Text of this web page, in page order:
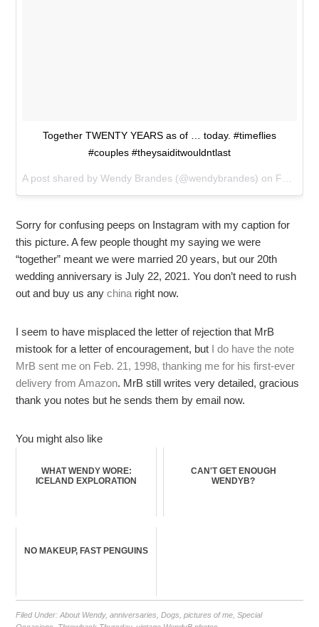
Together TWENTY YEARS as of … today. #timeflies
#couples #theysaiditwouldntlast
A post shared byWendy Brandes (@wendybrandes) on Feb 14, 2018 at 11:09pm PST
Sorry for confusing peeps on Instagram with my caption for
this picture. A few people thought my saying we were
“together” meant we were married 20 years, but our 20th
wedding anniversary is July 22, 2021. You don’t need to rush
out and buy us anychina right now.
I seem to have misplaced the letter of rejection that MrB
mistook for a letter of encouragement, but I do have the note
MrB sent me on Feb. 21, 1998, thanking me for his first-ever
delivery from Amazon. MrB still writes very detailed, gracious
thank you notes but he sends them by email now.
You might also like
WHAT WENDY WORE:
ICELAND EXPLORATION
CAN'T GET ENOUGH
WENDYB?
NO MAKEUP, FAST PENGUINS
Filed Under:About Wendy,anniversaries ,Dogs ,pictures of me ,Special